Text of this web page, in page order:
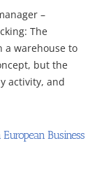
–
The
a warehouse to
but the
activity, and
Business